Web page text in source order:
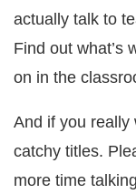
actually talk to
Find out what’s
on in the
And if you really
catchy titles.
more time